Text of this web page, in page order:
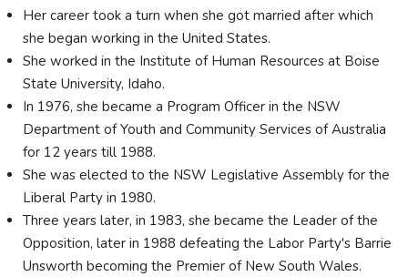
Her career took a turn when she got married after which
she began working in the United States.
She worked in the Institute of Human Resources at Boise
State University, Idaho.
In 1976, she became a Program Officer in the NSW
Department of Youth and Community Services of Australia
for 12 years till 1988.
She was elected to the NSW Legislative Assembly for the
Liberal Party in 1980.
Three years later, in 1983, she became the Leader of the
Opposition, later in 1988 defeating the Labor Party's Barrie
Unsworth becoming the Premier of New South Wales.